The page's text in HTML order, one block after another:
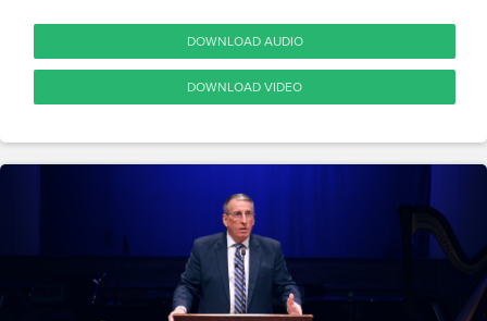
DOWNLOAD AUDIO
DOWNLOAD VIDEO